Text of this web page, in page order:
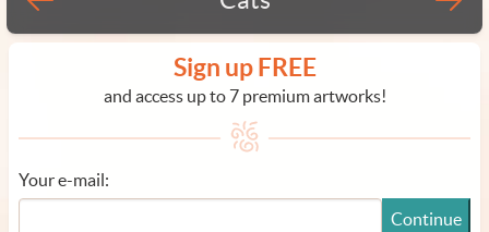
Sign up FREE
and access up to 7 premium artworks!
Your e-mail:
Continue